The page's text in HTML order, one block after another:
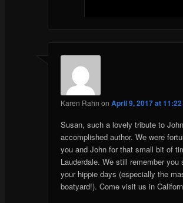
Karen Rahn on April 9, 2017 at
Susan, such a lovely tribute to
accomplished author. We were
you and John for that small bit of
Lauderdale. We still remember you
your hippie days (especially the
boatyard!). Come visit us in